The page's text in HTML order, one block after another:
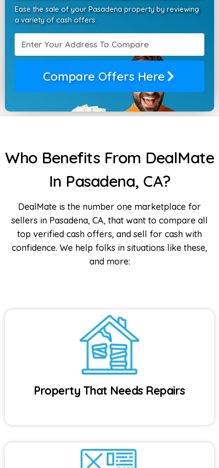
Ease the sale of your Pasadena property by reviewing
a variety of cash offers.
Compare Offers Here
Who Benefits From DealMate
In Pasadena, CA?
DealMate is the number one marketplace for
sellers in Pasadena, CA, that want to compare all
top verified cash offers, and sell for cash with
confidence. We help folks in situations like these,
and more:
Property That Needs Repairs